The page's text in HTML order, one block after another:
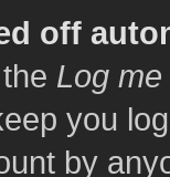
off
Log
you
by